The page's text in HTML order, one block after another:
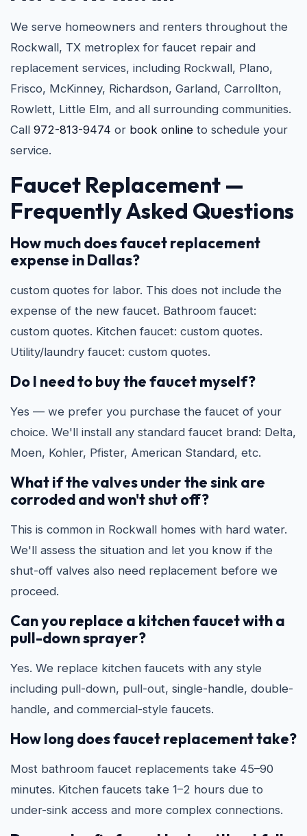
We serve homeowners and renters throughout the
Rockwall, TX metroplex for faucet repair and
replacement services, including Rockwall, Plano,
Frisco, McKinney, Richardson, Garland, Carrollton,
Rowlett, Little Elm, and all surrounding communities.
Call 972-813-9474 or book online to schedule your
service.
Faucet Replacement —
Frequently Asked Questions
How much does faucet replacement
expense in Dallas?
custom quotes for labor. This does not include the
expense of the new faucet. Bathroom faucet:
custom quotes. Kitchen faucet: custom quotes.
Utility/laundry faucet: custom quotes.
Do I need to buy the faucet myself?
Yes — we prefer you purchase the faucet of your
choice. We'll install any standard faucet brand: Delta,
Moen, Kohler, Pfister, American Standard, etc.
What if the valves under the sink are
corroded and won't shut off?
This is common in Rockwall homes with hard water.
We'll assess the situation and let you know if the
shut-off valves also need replacement before we
proceed.
Can you replace a kitchen faucet with a
pull-down sprayer?
Yes. We replace kitchen faucets with any style
including pull-down, pull-out, single-handle, double-
handle, and commercial-style faucets.
How long does faucet replacement take?
Most bathroom faucet replacements take 45–90
minutes. Kitchen faucets take 1–2 hours due to
under-sink access and more complex connections.